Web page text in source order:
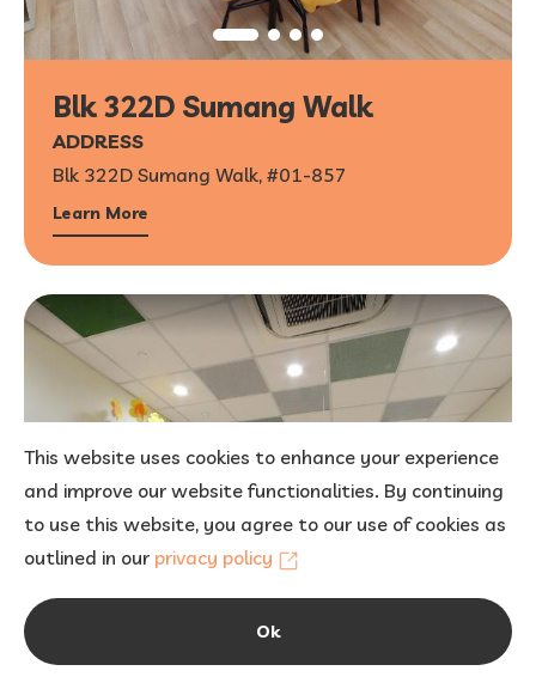
Blk 322D Sumang Walk
ADDRESS
Blk 322D Sumang Walk, #01-857
Learn More
This website uses cookies to enhance your experience
and improve our website functionalities. By continuing
to use this website, you agree to our use of cookies as
outlined in our privacy policy
Ok